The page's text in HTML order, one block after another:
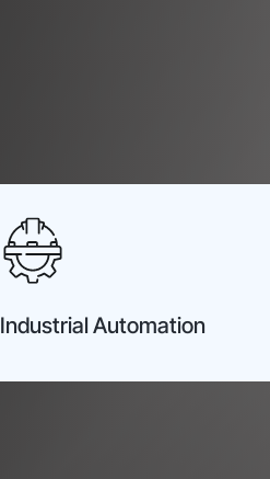
Industrial Automation